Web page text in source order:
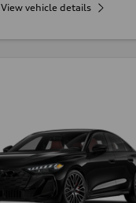
View vehicle details